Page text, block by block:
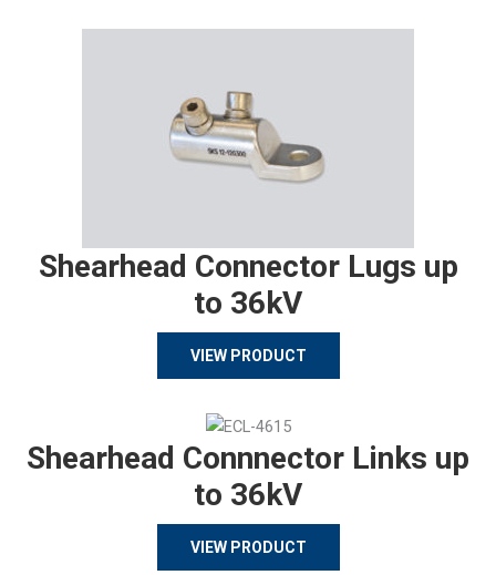
Shearhead Connector Lugs up
to 36kV
VIEW PRODUCT
Shearhead Connnector Links up
to 36kV
VIEW PRODUCT